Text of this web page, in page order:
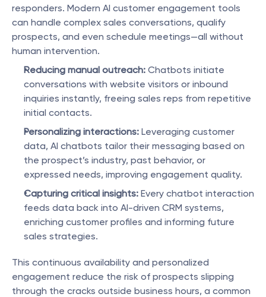
responders. Modern AI customer engagement tools
can handle complex sales conversations, qualify
prospects, and even schedule meetings—all without
human intervention.
Reducing manual outreach: Chatbots initiate
conversations with website visitors or inbound
inquiries instantly, freeing sales reps from repetitive
initial contacts.
Personalizing interactions: Leveraging customer
data, AI chatbots tailor their messaging based on
the prospect’s industry, past behavior, or
expressed needs, improving engagement quality.
Capturing critical insights: Every chatbot interaction
feeds data back into AI-driven CRM systems,
enriching customer profiles and informing future
sales strategies.
This continuous availability and personalized
engagement reduce the risk of prospects slipping
through the cracks outside business hours, a common